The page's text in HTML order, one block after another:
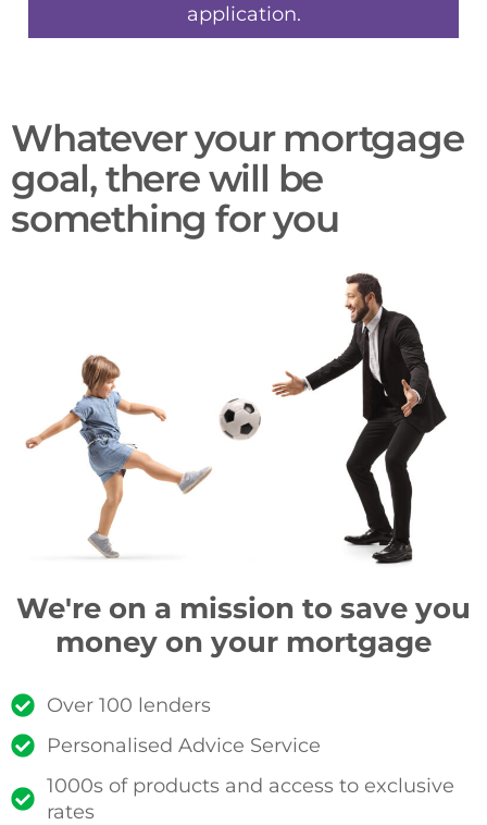
application.
Whatever your mortgage
goal, there will be
something for you​
We're on a mission to save you
money on your mortgage
Over 100 lenders
Personalised Advice Service
1000s of products and access to exclusive
rates